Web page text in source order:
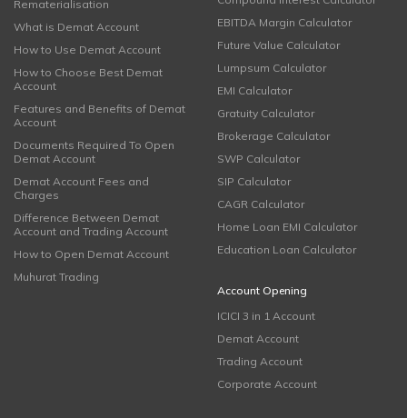
Rematerialisation
What is Demat Account
How to Use Demat Account
How to Choose Best Demat
Account
Features and Benefits of Demat
Account
Documents Required To Open
Demat Account
Demat Account Fees and
Charges
Difference Between Demat
Account and Trading Account
How to Open Demat Account
Muhurat Trading
EBITDA Margin Calculator
Future Value Calculator
Lumpsum Calculator
EMI Calculator
Gratuity Calculator
Brokerage Calculator
SWP Calculator
SIP Calculator
CAGR Calculator
Home Loan EMI Calculator
Education Loan Calculator
Account Opening
ICICI 3 in 1 Account
Demat Account
Trading Account
Corporate Account